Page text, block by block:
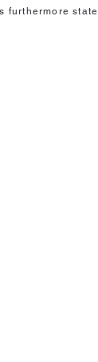
furthermore